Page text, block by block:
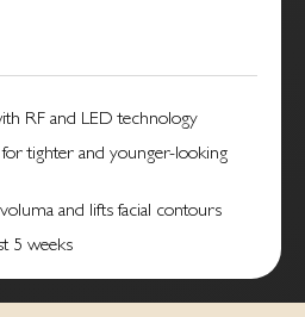
RF and LED technology
tighter and younger-looking
and lifts facial contours
5 weeks